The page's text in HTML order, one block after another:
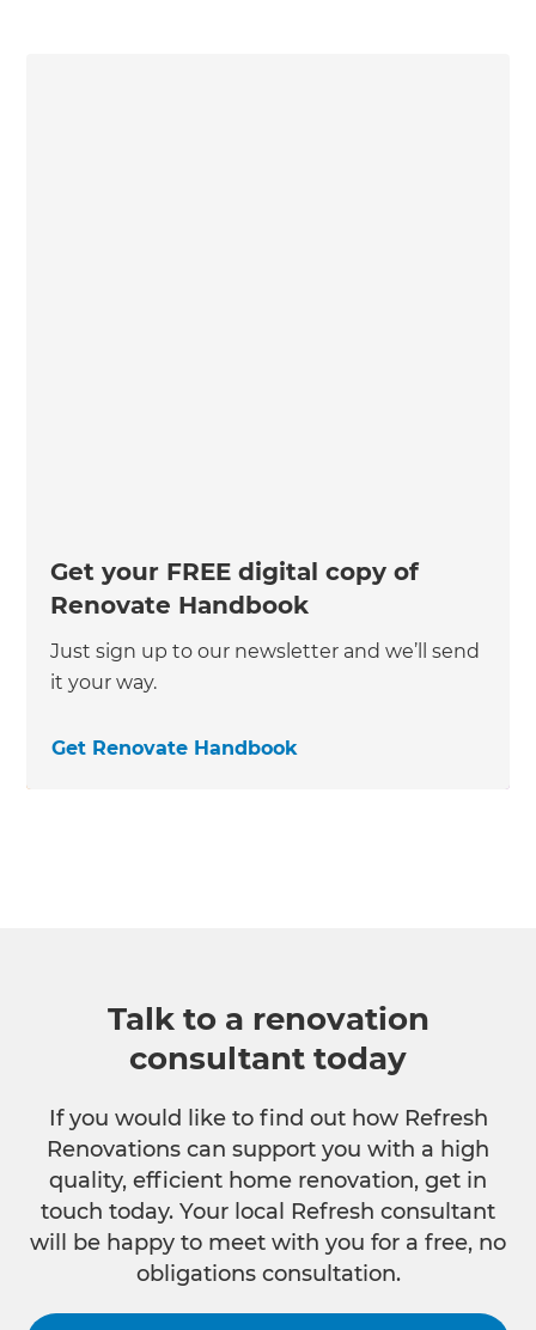
Get your FREE digital copy of
Renovate Handbook
Just sign up to our newsletter and we’ll send
it your way.
Get Renovate Handbook
Talk to a renovation
consultant today
If you would like to find out how Refresh
Renovations can support you with a high
quality, efficient home renovation, get in
touch today. Your local Refresh consultant
will be happy to meet with you for a free, no
obligations consultation.